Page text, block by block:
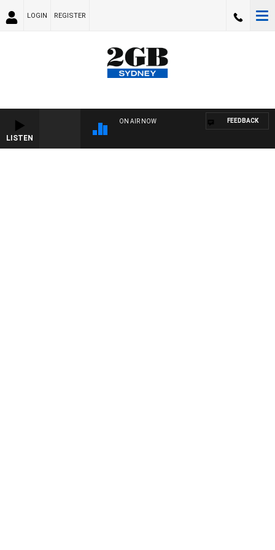
LOGIN REGISTER
LISTEN
ON AIR NOW FEEDBACK